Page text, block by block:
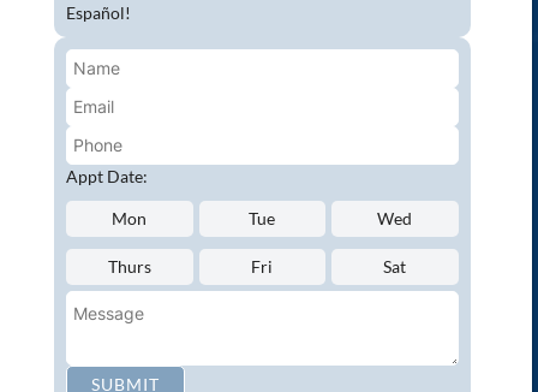
Crowns & Fixed Bridges
Dentures
Emergency Dentistry
Oral Cancer Screenings
Root Canals
White Tooth Fillings
NEW PATIENT?
Request an Appointment
CONNECT WITH US
Español!
Appt Date:
Mon Tue Wed
Thurs Fri Sat
SUBMIT